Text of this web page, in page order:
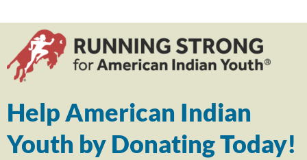
Help American Indian
Youth by Donating Today!